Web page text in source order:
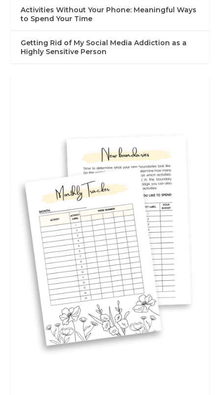
Activities Without Your Phone: Meaningful Ways
to Spend Your Time
Getting Rid of My Social Media Addiction as a
Highly Sensitive Person